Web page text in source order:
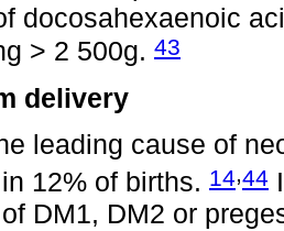
docosahexaenoic
> 2 500g. 43
delivery
leading cause of
12% of births. 14,44
DM1, DM2 or